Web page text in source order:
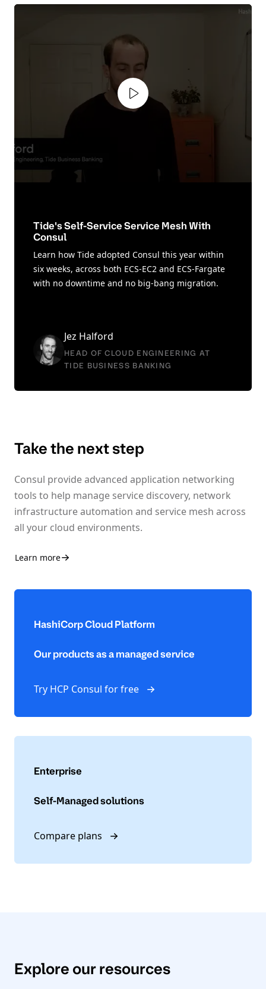
Play video
Tide's Self-Service Service Mesh With
Consul
Learn how Tide adopted Consul this year within
six weeks, across both ECS-EC2 and ECS-Fargate
with no downtime and no big-bang migration.
Jez Halford
HEAD OF CLOUD ENGINEERING AT
TIDE BUSINESS BANKING
Take the next step
Consul provide advanced application networking
tools to help manage service discovery, network
infrastructure automation and service mesh across
all your cloud environments.
Learn more
HashiCorp Cloud Platform
Our products as a managed service
Try HCP Consul for free
Enterprise
Self-Managed solutions
Compare plans
Explore our resources